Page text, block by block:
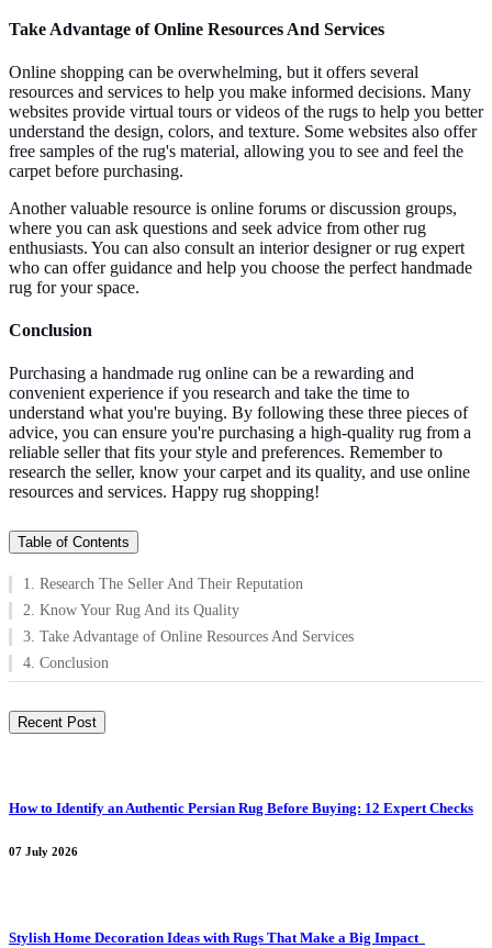
Take Advantage of Online Resources And Services
Online shopping can be overwhelming, but it offers several
resources and services to help you make informed decisions. Many
websites provide virtual tours or videos of the rugs to help you better
understand the design, colors, and texture. Some websites also offer
free samples of the rug's material, allowing you to see and feel the
carpet before purchasing.
Another valuable resource is online forums or discussion groups,
where you can ask questions and seek advice from other rug
enthusiasts. You can also consult an interior designer or rug expert
who can offer guidance and help you choose the perfect handmade
rug for your space.
Conclusion
Purchasing a handmade rug online can be a rewarding and
convenient experience if you research and take the time to
understand what you're buying. By following these three pieces of
advice, you can ensure you're purchasing a high-quality rug from a
reliable seller that fits your style and preferences. Remember to
research the seller, know your carpet and its quality, and use online
resources and services. Happy rug shopping!
Table of Contents
1. Research The Seller And Their Reputation
2. Know Your Rug And its Quality
3. Take Advantage of Online Resources And Services
4. Conclusion
Recent Post
How to Identify an Authentic Persian Rug Before Buying: 12 Expert Checks
07 July 2026
Stylish Home Decoration Ideas with Rugs That Make a Big Impact